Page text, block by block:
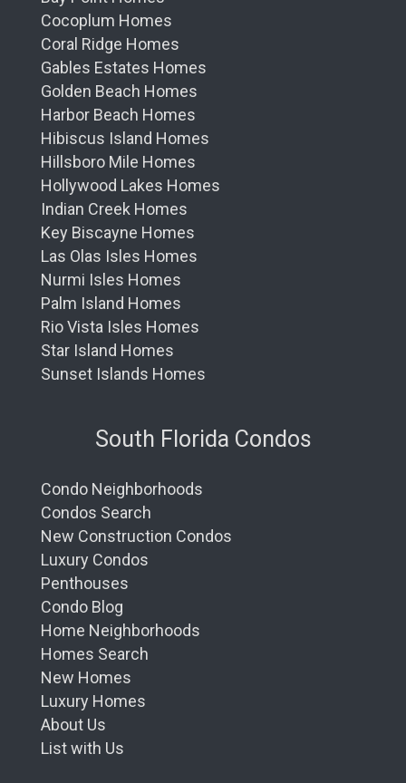
Cocoplum Homes
Coral Ridge Homes
Gables Estates Homes
Golden Beach Homes
Harbor Beach Homes
Hibiscus Island Homes
Hillsboro Mile Homes
Hollywood Lakes Homes
Indian Creek Homes
Key Biscayne Homes
Las Olas Isles Homes
Nurmi Isles Homes
Palm Island Homes
Rio Vista Isles Homes
Star Island Homes
Sunset Islands Homes
South Florida Condos
Condo Neighborhoods
Condos Search
New Construction Condos
Luxury Condos
Penthouses
Condo Blog
Home Neighborhoods
Homes Search
New Homes
Luxury Homes
About Us
List with Us